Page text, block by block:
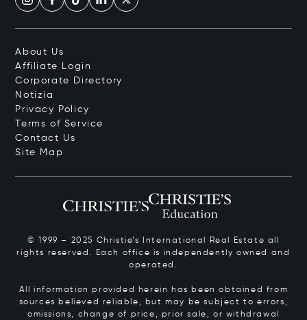
About Us
Affiliate Login
Corporate Directory
Notizia
Privacy Policy
Terms of Service
Contact Us
Site Map
© 1999 – 2025 Christie’s International Real Estate all
rights reserved. Each office is independently owned and
operated.
All information provided herein has been obtained from
sources believed reliable, but may be subject to errors,
omissions, change of price, prior sale, or withdrawal